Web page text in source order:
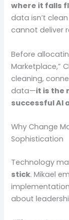
where it falls
data isn’t
cannot deliver
Before
Marketplace,”
cleaning,
data—it is the
successful AI
Why Change
Sophistication
Technology
stick. Mikael
about